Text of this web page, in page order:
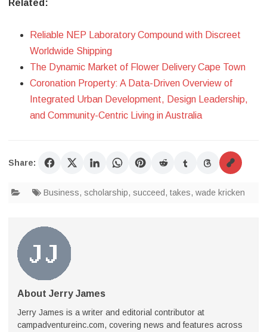
Related:
Reliable NEP Laboratory Compound with Discreet
Worldwide Shipping
The Dynamic Market of Flower Delivery Cape Town
Coronation Property: A Data-Driven Overview of
Integrated Urban Development, Design Leadership,
and Community-Centric Living in Australia
Share:
Business, scholarship, succeed, takes, wade kricken
About Jerry James
Jerry James is a writer and editorial contributor at
campadventureinc.com, covering news and features across